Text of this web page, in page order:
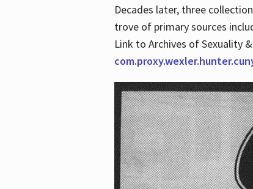
Decades later, three
trove of primary sources
Link to Archives of Sexuality